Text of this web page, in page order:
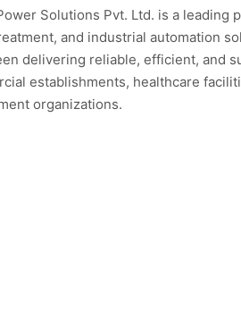
Solutions Pvt. Ltd. is a leading
and industrial automation
delivering reliable, efficient, and
establishments, healthcare
organizations.